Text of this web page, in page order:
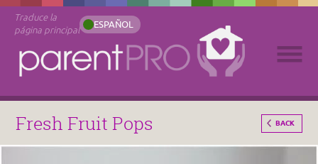
Traduce la
página principal
ESPAÑOL
Fresh Fruit Pops BACK